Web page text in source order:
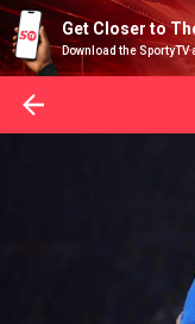
Get Closer to
Download the SportyTV